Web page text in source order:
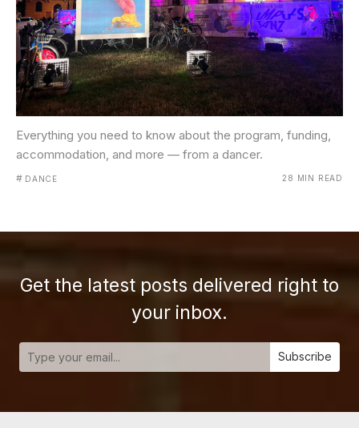
Everything you need to know about the program, funding,
accommodation, and more — from a dancer.
# DANCE 28 MIN READ
Get the latest posts delivered right to
your inbox.
Subscribe